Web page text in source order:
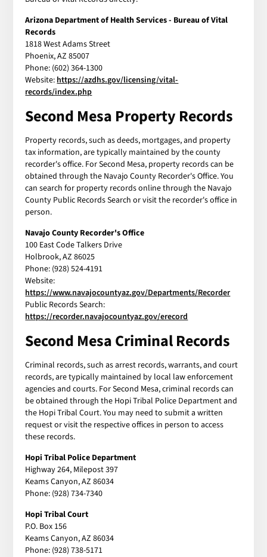
Arizona Department of Health Services - Bureau of Vital
Records
1818 West Adams Street
Phoenix, AZ 85007
Phone: (602) 364-1300
Website: https://azdhs.gov/licensing/vital-
records/index.php
Second Mesa Property Records
Property records, such as deeds, mortgages, and property
tax information, are typically maintained by the county
recorder's office. For Second Mesa, property records can be
obtained through the Navajo County Recorder's Office. You
can search for property records online through the Navajo
County Public Records Search or visit the recorder's office in
person.
Navajo County Recorder's Office
100 East Code Talkers Drive
Holbrook, AZ 86025
Phone: (928) 524-4191
Website:
https://www.navajocountyaz.gov/Departments/Recorder
Public Records Search:
https://recorder.navajocountyaz.gov/erecord
Second Mesa Criminal Records
Criminal records, such as arrest records, warrants, and court
records, are typically maintained by local law enforcement
agencies and courts. For Second Mesa, criminal records can
be obtained through the Hopi Tribal Police Department and
the Hopi Tribal Court. You may need to submit a written
request or visit the respective offices in person to access
these records.
Hopi Tribal Police Department
Highway 264, Milepost 397
Keams Canyon, AZ 86034
Phone: (928) 734-7340
Hopi Tribal Court
P.O. Box 156
Keams Canyon, AZ 86034
Phone: (928) 738-5171